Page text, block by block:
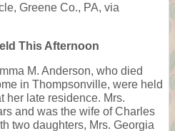
Greene Co., PA, via
This Afternoon
M. Anderson, who died
in Thompsonville, were held
her late residence. Mrs.
and was the wife of Charles
two daughters, Mrs. Georgia